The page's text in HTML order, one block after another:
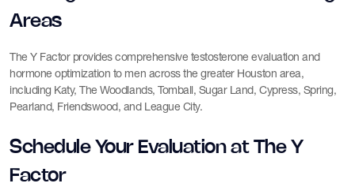
Areas
The Y Factor provides comprehensive testosterone evaluation and
hormone optimization to men across the greater Houston area,
including Katy, The Woodlands, Tomball, Sugar Land, Cypress, Spring,
Pearland, Friendswood, and League City.
Schedule Your Evaluation at The Y
Factor